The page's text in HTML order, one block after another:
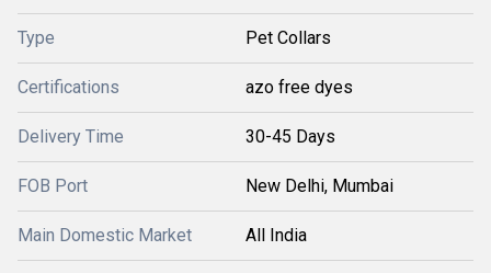
Type Pet Collars
Certifications azo free dyes
Delivery Time 30-45 Days
FOB Port New Delhi, Mumbai
Main Domestic Market All India